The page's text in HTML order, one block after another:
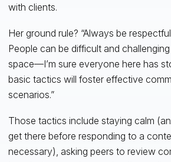
with clients.
Her ground rule? “Always be
People can be difficult and
space—I’m sure everyone here has
basic tactics will foster effective
scenarios.”
Those tactics include staying calm
get there before responding to a
necessary), asking peers to review